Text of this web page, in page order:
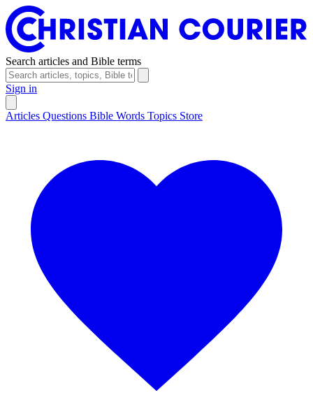
Search articles and Bible terms
Sign in
Articles Questions Bible Words Topics Store